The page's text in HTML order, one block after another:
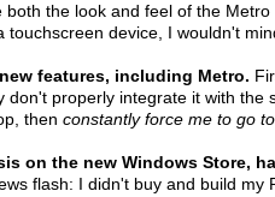
both the look and feel of the
touchscreen device, I wouldn't
features, including Metro.
don't properly integrate it with the
then constantly force me to go
on the new Windows Store,
flash: I didn't buy and build my